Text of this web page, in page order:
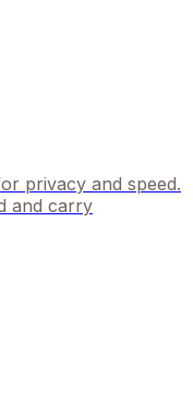
privacy and speed.
and carry